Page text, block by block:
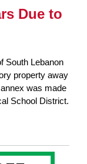
Due to
South Lebanon
property away
was made
School District.